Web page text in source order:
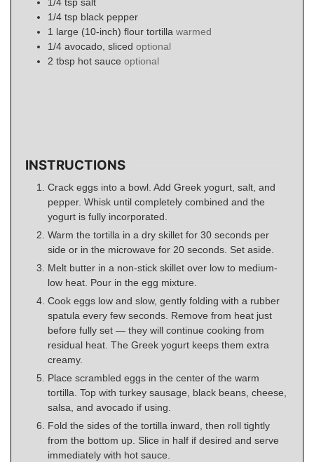
1/4 tsp salt
1/4 tsp black pepper
1 large (10-inch) flour tortilla warmed
1/4 avocado, sliced optional
2 tbsp hot sauce optional
INSTRUCTIONS
Crack eggs into a bowl. Add Greek yogurt, salt, and
pepper. Whisk until completely combined and the
yogurt is fully incorporated.
Warm the tortilla in a dry skillet for 30 seconds per
side or in the microwave for 20 seconds. Set aside.
Melt butter in a non-stick skillet over low to medium-
low heat. Pour in the egg mixture.
Cook eggs low and slow, gently folding with a rubber
spatula every few seconds. Remove from heat just
before fully set — they will continue cooking from
residual heat. The Greek yogurt keeps them extra
creamy.
Place scrambled eggs in the center of the warm
tortilla. Top with turkey sausage, black beans, cheese,
salsa, and avocado if using.
Fold the sides of the tortilla inward, then roll tightly
from the bottom up. Slice in half if desired and serve
immediately with hot sauce.